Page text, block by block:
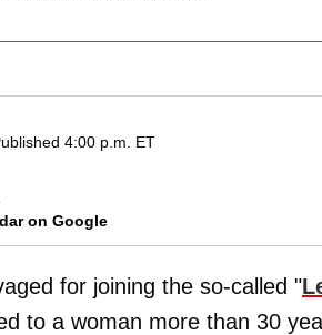
4:00 p.m. ET
on Google
for joining the so-called "
to a woman more than 30